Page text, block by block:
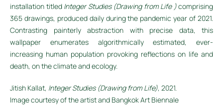
installation titled Integer Studies (Drawing from Life )comprising
365 drawings, produced daily during the pandemic year of 2021.
Contrasting painterly abstraction with precise data, this
wallpaper enumerates algorithmically estimated, ever-
increasing human population provoking reflections on life and
death, on the climate and ecology.
Jitish Kallat, Integer Studies (Drawing from Life), 2021.
Image courtesy of the artist and Bangkok Art Biennale